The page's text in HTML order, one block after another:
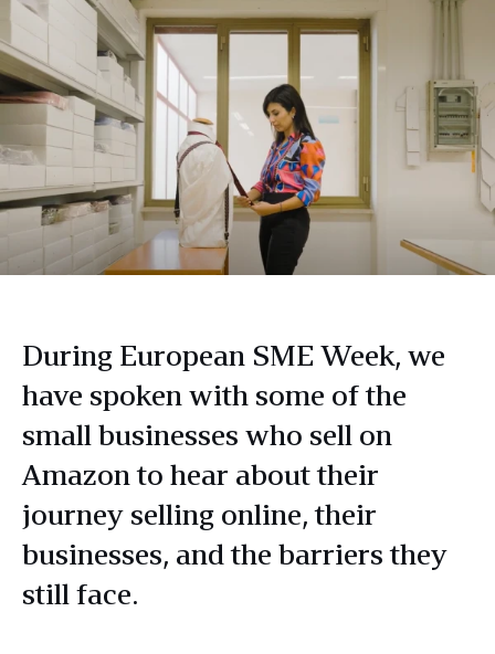
During European SME Week, we
have spoken with some of the
small businesses who sell on
Amazon to hear about their
journey selling online, their
businesses, and the barriers they
still face.